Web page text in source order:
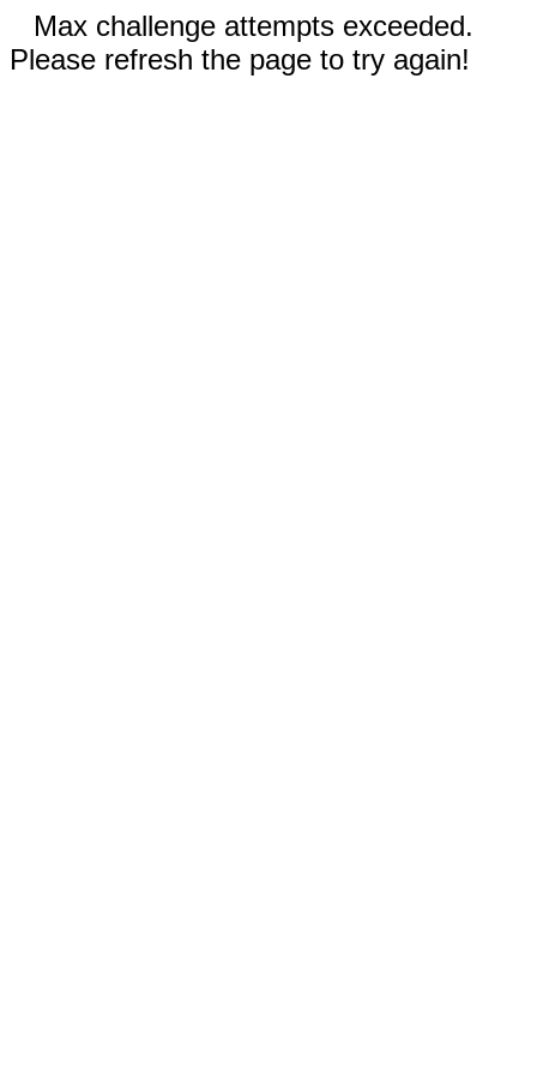
Max challenge attempts exceeded.
Please refresh the page to try again!